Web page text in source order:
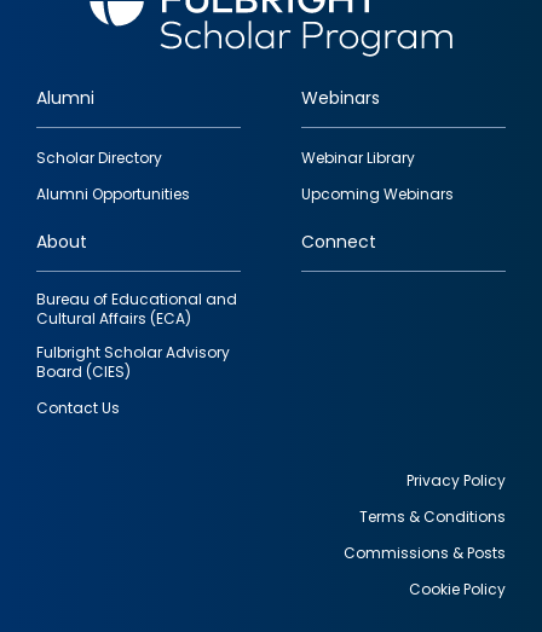
Footer
quick
links
Alumni
Scholar Directory
Alumni Opportunities
Webinars
Webinar Library
Upcoming Webinars
About
Bureau of Educational and
Cultural Affairs (ECA)
Fulbright Scholar Advisory
Board (CIES)
Contact Us
Connect
Privacy Policy
Terms & Conditions
Commissions & Posts
Cookie Policy